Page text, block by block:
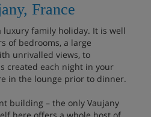
France
family holiday. It is well
of bedrooms, a large
unrivalled views, to
created each night in your
in the lounge prior to dinner.
building – the only Vaujany